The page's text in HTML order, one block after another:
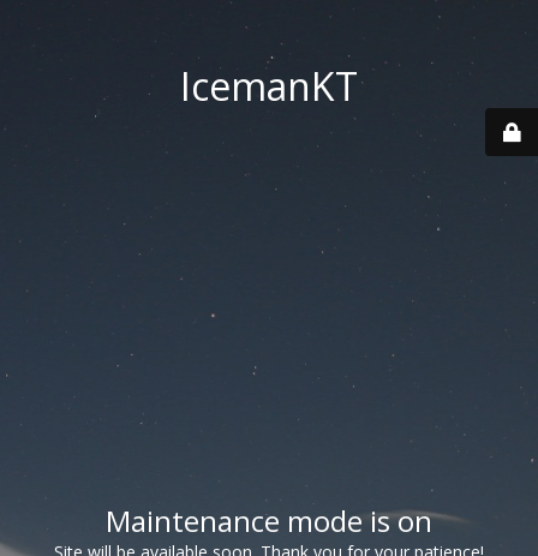
IcemanKT
Maintenance mode is on